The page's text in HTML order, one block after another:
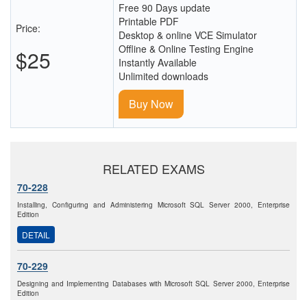
Price:
$25
Free 90 Days update
Printable PDF
Desktop & online VCE Simulator
Offline & Online Testing Engine
Instantly Available
Unlimited downloads
Buy Now
RELATED EXAMS
70-228
Installing, Configuring and Administering Microsoft SQL Server 2000, Enterprise
Edition
DETAIL
70-229
Designing and Implementing Databases with Microsoft SQL Server 2000, Enterprise
Edition